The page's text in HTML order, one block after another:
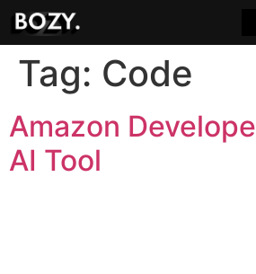
Tag: Code
Amazon
AI Tool